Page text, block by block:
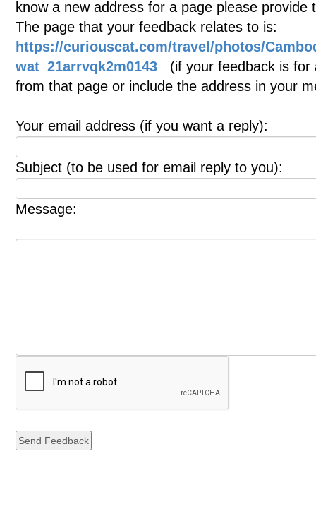
know a new address for a page please provide
The page that your feedback relates to is:
https://curiouscat.com/travel/photos/
wat_21arrvqk2m0143 (if your feedback is for
from that page or include the address in your
Your email address (if you want a reply):
Subject (to be used for email reply to you):
Message: